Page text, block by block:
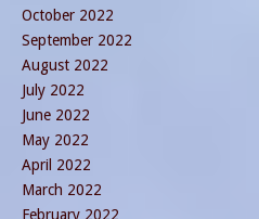
October 2022
September 2022
August 2022
July 2022
June 2022
May 2022
April 2022
March 2022
February 2022